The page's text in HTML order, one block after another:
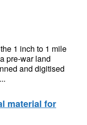
1 inch to 1 mile
pre-war land
and digitised
material for